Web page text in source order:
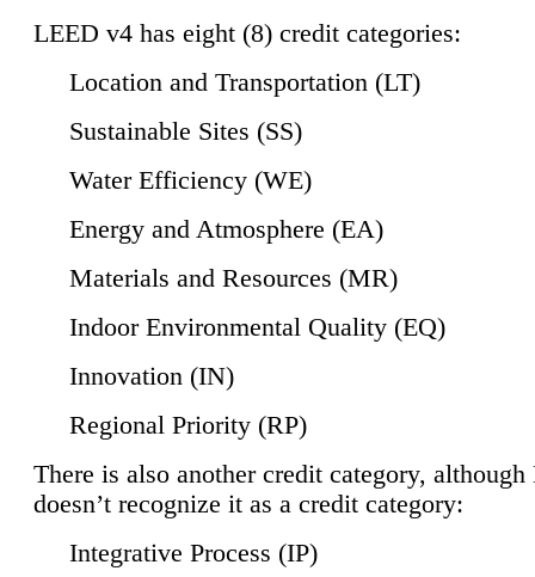
LEED v4 has eight (8) credit categories:
Location and Transportation (LT)
Sustainable Sites (SS)
Water Efficiency (WE)
Energy and Atmosphere (EA)
Materials and Resources (MR)
Indoor Environmental Quality (EQ)
Innovation (IN)
Regional Priority (RP)
There is also another credit category,
doesn’t recognize it as a credit category:
Integrative Process (IP)